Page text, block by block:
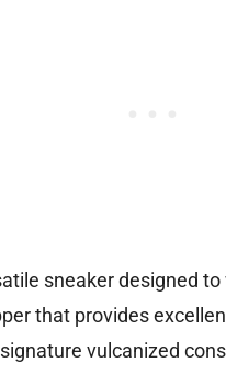
sneaker designed
that provides
vulcanized